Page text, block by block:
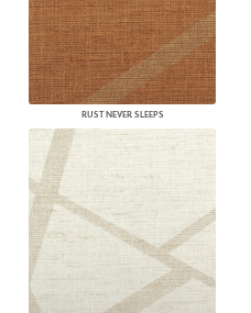
RUST NEVER SLEEPS